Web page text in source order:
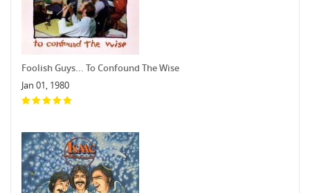
Foolish Guys... To Confound The Wise
Jan 01, 1980